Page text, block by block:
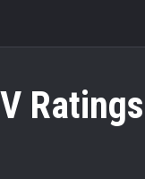
Ratings